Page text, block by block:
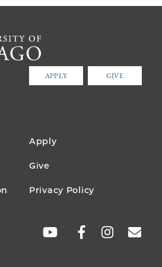
APPLY GIVE
Apply
Give
Privacy Policy